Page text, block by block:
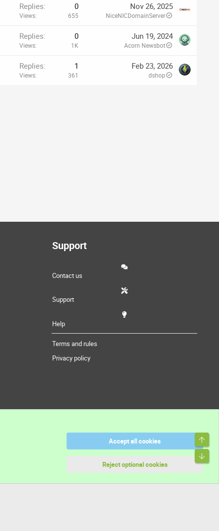
Replies 0
Views 655
Nov 26, 2025
NiceNICDomainServer
Replies 0
Views 1K
Jun 19, 2024
Acorn Newsbot
Replies 1
Views 361
Feb 23, 2026
dshop
Support
Contact us
Support
Help
Terms and rules
Privacy policy
Accept all cookies
Reject optional cookies